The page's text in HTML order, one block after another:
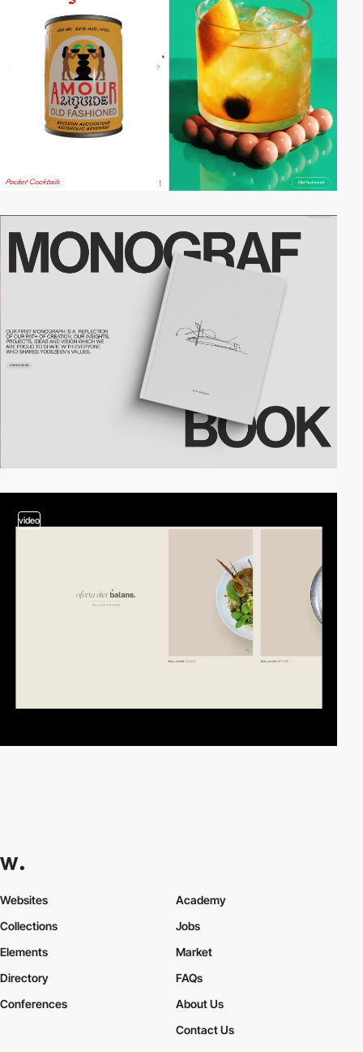
video
Websites
Collections
Elements
Academy
Jobs
Market
Directory
Conferences
FAQs
About Us
Contact Us